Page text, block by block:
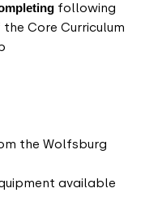
following
Core Curriculum
the Wolfsburg
available